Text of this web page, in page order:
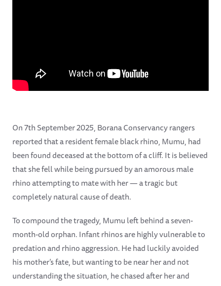
On 7th September 2025, Borana Conservancy rangers
reported that a resident female black rhino, Mumu, had
been found deceased at the bottom of a cliff. It is believed
that she fell while being pursued by an amorous male
rhino attempting to mate with her — a tragic but
completely natural cause of death.
To compound the tragedy, Mumu left behind a seven-
month-old orphan. Infant rhinos are highly vulnerable to
predation and rhino aggression. He had luckily avoided
his mother’s fate, but wanting to be near her and not
understanding the situation, he chased after her and